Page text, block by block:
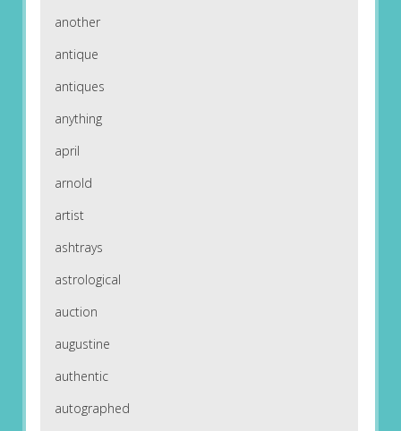
another
antique
antiques
anything
april
arnold
artist
ashtrays
astrological
auction
augustine
authentic
autographed